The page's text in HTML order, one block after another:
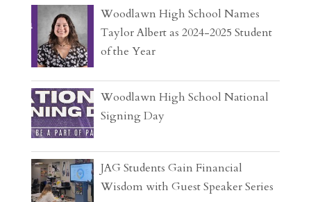
Woodlawn High School Names
Taylor Albert as 2024-2025 Student
of the Year
Woodlawn High School National
Signing Day
JAG Students Gain Financial
Wisdom with Guest Speaker Series